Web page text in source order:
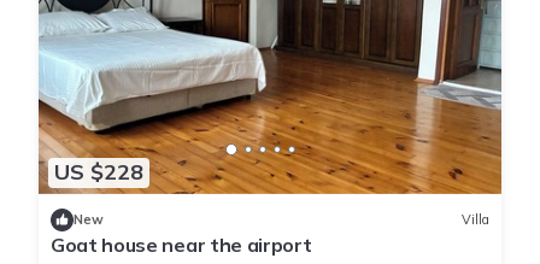
US $228
New Villa
Goat house near the airport